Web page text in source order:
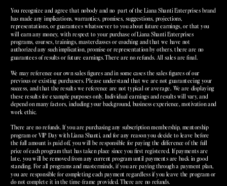
You recognize and agree that nobody and no part of the Liana Shanti Enterprises brand
has made any implications, warranties, promises, suggestions, projections,
representations, or guarantees whatsoever to you about future earnings, or that you
will earn any money, with respect to your purchase of Liana Shanti Enterprises
programs, courses, trainings, masterclasses or coaching and that we have not
authorized any such implication, promise or representation by others. there are no
guarantees of results or future earnings. There are no refunds. All sales are final.
We may reference our own sales figures and in some cases the sales figures of our
previous or existing purchasers. Please understand that we are not guaranteeing your
success, and that the results we reference are not typical or average. We are displaying
these results for example purposes only. Individual earnings and results will vary, and
depend on many factors, including your background, business experience, motivation and
work ethic.
There are no refunds. If you are purchasing any subscription membership, mentorship
program or VIP Day with Liana Shanti, and for any reason you decide to leave before
the full amount is paid off, you will be responsible for paying the difference of the full
price of each program that has taken place since you first registered. If payments are
late, you will be removed from any current program until payments are back in good
standing. For all programs and masterminds, if you are paying through a payment plan,
you are responsible for completing each payment regardless if you leave the program or
do not complete it in the time-frame provided. There are no refunds.